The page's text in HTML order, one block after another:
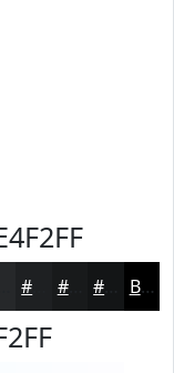
#181A1B Black